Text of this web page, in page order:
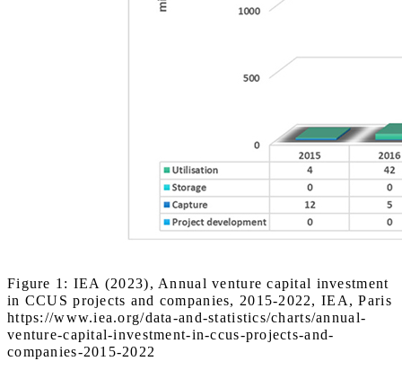
Figure 1: IEA (2023), Annual venture capital investment
in CCUS projects and companies, 2015-2022, IEA, Paris
https://www.iea.org/data-and-statistics/charts/annual-
venture-capital-investment-in-ccus-projects-and-
companies-2015-2022